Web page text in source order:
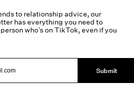
to relationship advice, our
has everything you need to
who’s on TikTok, even if you
Submit